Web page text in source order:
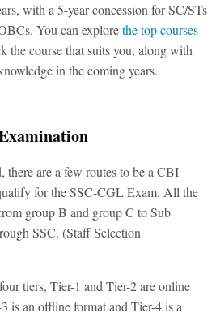
with a 5-year concession for SC/STs
You can explorethe top courses
the course that suits you, along with
in the coming years.
there are a few routes to be a CBI
for the SSC-CGL Exam. All the
group B and group C to Sub
SSC. (Staff Selection
tiers, Tier-1 and Tier-2 are online
is an offline format and Tier-4 is a